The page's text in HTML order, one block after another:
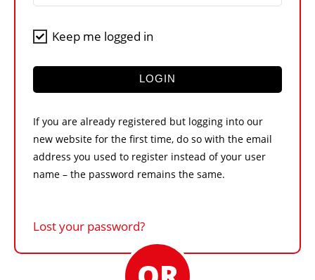
CONTACT US
Keep me logged in
LOGIN
If you are already registered but logging into our
new website for the first time, do so with the email
address you used to register instead of your user
name – the password remains the same.
Lost your password?